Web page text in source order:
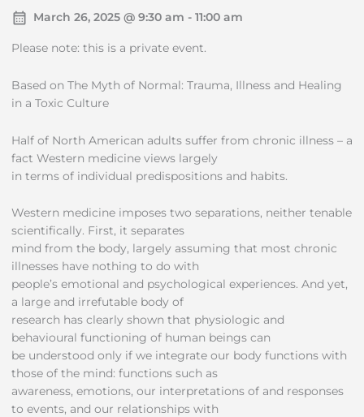
March 26, 2025 @ 9:30 am - 11:00 am
Please note: this is a private event.
Based on The Myth of Normal: Trauma, Illness and Healing
in a Toxic Culture
Half of North American adults suffer from chronic illness – a
fact Western medicine views largely
in terms of individual predispositions and habits.
Western medicine imposes two separations, neither tenable
scientifically. First, it separates
mind from the body, largely assuming that most chronic
illnesses have nothing to do with
people’s emotional and psychological experiences. And yet,
a large and irrefutable body of
research has clearly shown that physiologic and
behavioural functioning of human beings can
be understood only if we integrate our body functions with
those of the mind: functions such as
awareness, emotions, our interpretations of and responses
to events, and our relationships with